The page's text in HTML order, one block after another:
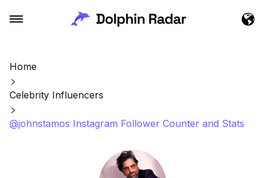
Home
Celebrity Influencers
@johnstamos Instagram Follower Counter and Stats